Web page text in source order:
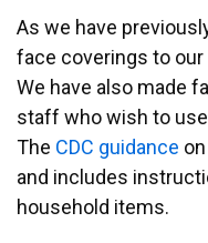
As we have
face coverings to
We have also made
staff who wish to
The CDC guidance
and includes
household items.